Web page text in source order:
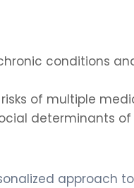
conditions
of multiple
determinants
approach